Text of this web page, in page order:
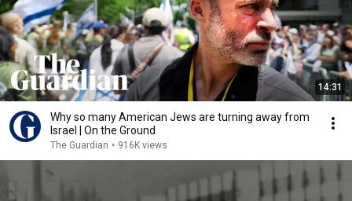
14:31
Why so many American Jews are turning away from
Israel | On the Ground
The Guardian • 916K views